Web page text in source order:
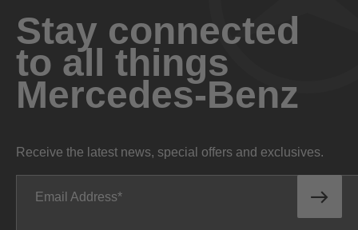
Stay connected
to all things
Mercedes-Benz
Receive the latest news, special offers and exclusives.
Email Address